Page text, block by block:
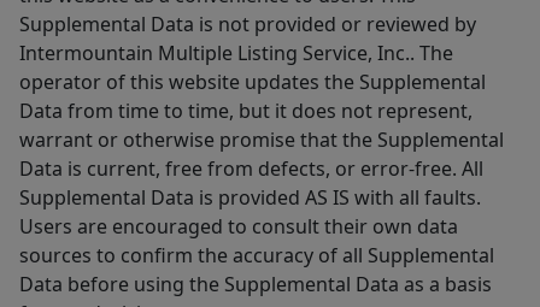
Supplemental Data is not provided or reviewed by
Intermountain Multiple Listing Service, Inc.. The
operator of this website updates the Supplemental
Data from time to time, but it does not represent,
warrant or otherwise promise that the Supplemental
Data is current, free from defects, or error-free. All
Supplemental Data is provided AS IS with all faults.
Users are encouraged to consult their own data
sources to confirm the accuracy of all Supplemental
Data before using the Supplemental Data as a basis